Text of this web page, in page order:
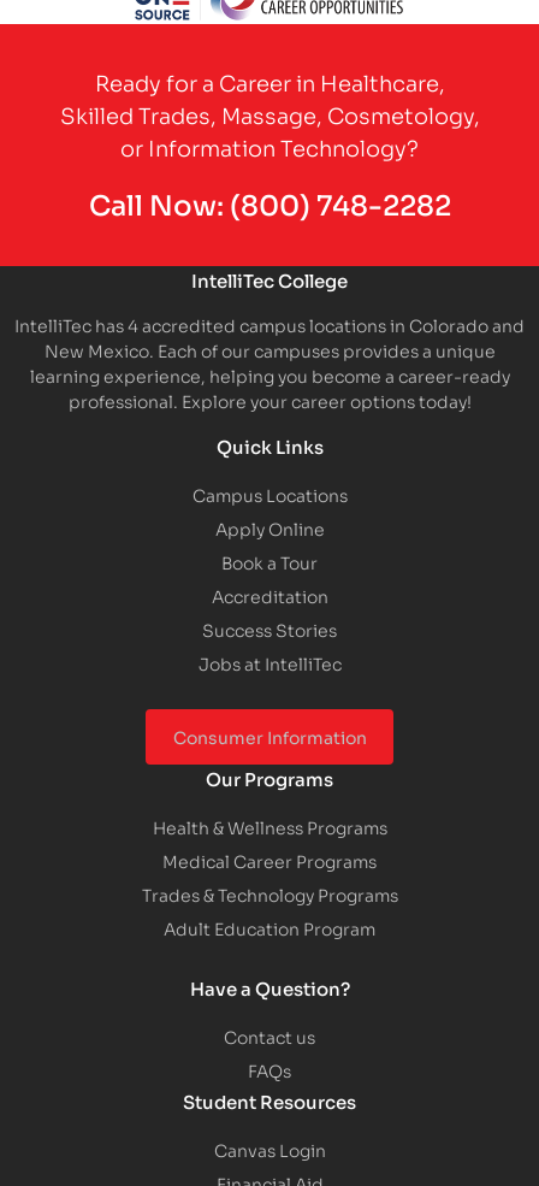
Ready for a Career in Healthcare,
Skilled Trades, Massage, Cosmetology,
or Information Technology?
Call Now: (800) 748-2282
IntelliTec College
IntelliTec has 4 accredited campus locations in Colorado and
New Mexico. Each of our campuses provides a unique
learning experience, helping you become a career-ready
professional. Explore your career options today!
Quick Links
Campus Locations
Apply Online
Book a Tour
Accreditation
Success Stories
Jobs at IntelliTec
Consumer Information
Our Programs
Health & Wellness Programs
Medical Career Programs
Trades & Technology Programs
Adult Education Program
Have a Question?
Contact us
FAQs
Student Resources
Canvas Login